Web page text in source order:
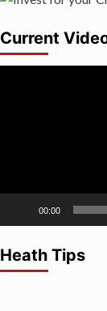
Current
00:00
Heath Tips